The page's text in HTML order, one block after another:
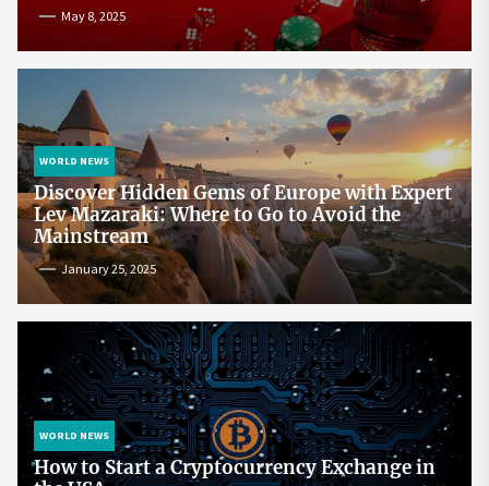
May 8, 2025
WORLD NEWS
Discover Hidden Gems of Europe with Expert
Lev Mazaraki: Where to Go to Avoid the
Mainstream
January 25, 2025
WORLD NEWS
How to Start a Cryptocurrency Exchange in